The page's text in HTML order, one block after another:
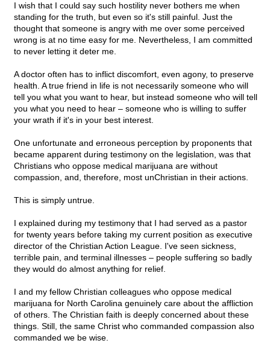
I wish that I could say such hostility never bothers me when
standing for the truth, but even so it's still painful. Just the
thought that someone is angry with me over some perceived
wrong is at no time easy for me. Nevertheless, I am committed
to never letting it deter me.
A doctor often has to inflict discomfort, even agony, to preserve
health. A true friend in life is not necessarily someone who will
tell you what you want to hear, but instead someone who will tell
you what you need to hear – someone who is willing to suffer
your wrath if it's in your best interest.
One unfortunate and erroneous perception by proponents that
became apparent during testimony on the legislation, was that
Christians who oppose medical marijuana are without
compassion, and, therefore, most unChristian in their actions.
This is simply untrue.
I explained during my testimony that I had served as a pastor
for twenty years before taking my current position as executive
director of the Christian Action League. I've seen sickness,
terrible pain, and terminal illnesses – people suffering so badly
they would do almost anything for relief.
I and my fellow Christian colleagues who oppose medical
marijuana for North Carolina genuinely care about the affliction
of others. The Christian faith is deeply concerned about these
things. Still, the same Christ who commanded compassion also
commanded we be wise.